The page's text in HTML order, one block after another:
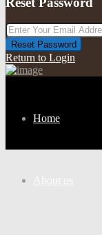
Reset Password
Return to Login
Home